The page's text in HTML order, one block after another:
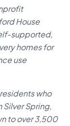
House
supported,
homes for
use
who
Silver Spring,
to over 3,500